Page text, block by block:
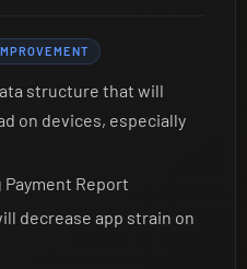
structure that will
on devices, especially
Report
decrease app strain on